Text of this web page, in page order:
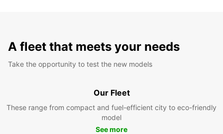
A fleet that meets your needs
Take the opportunity to test the new models
Our Fleet
These range from compact and fuel-efficient city to eco-friendly
model
See more